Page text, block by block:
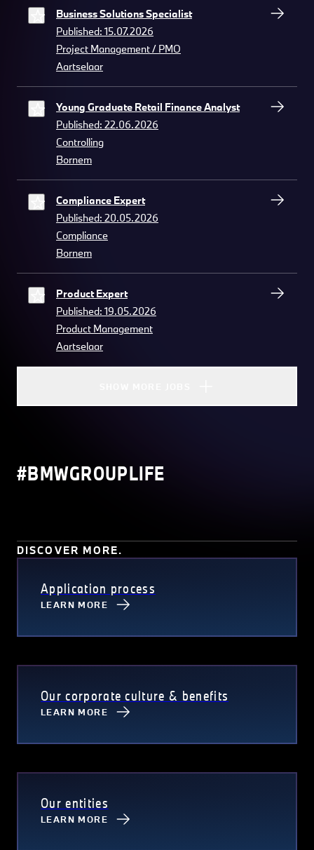
Business Solutions Specialist
Published: 15.07.2026
Project Management / PMO
Aartselaar
Young Graduate Retail Finance Analyst
Published: 22.06.2026
Controlling
Bornem
Compliance Expert
Published: 20.05.2026
Compliance
Bornem
Product Expert
Published: 19.05.2026
Product Management
Aartselaar
#BMWGROUPLIFE
DISCOVER MORE.
Application process
LEARN MORE
Our corporate culture & benefits
LEARN MORE
Our entities
LEARN MORE